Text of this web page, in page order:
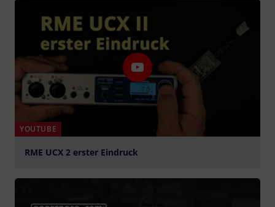
YOUTUBE
RME UCX 2 erster Eindruck